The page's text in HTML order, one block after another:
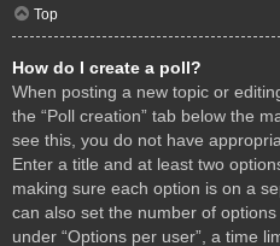
Top
How do I create a poll?
When posting a new topic or
the “Poll creation” tab below the
see this, you do not have
Enter a title and at least two
making sure each option is on a
can also set the number of
under “Options per user”, a time